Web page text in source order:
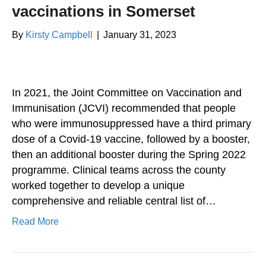
vaccinations in Somerset
By Kirsty Campbell January 31, 2023
In 2021, the Joint Committee on Vaccination and
Immunisation (JCVI) recommended that people
who were immunosuppressed have a third primary
dose of a Covid-19 vaccine, followed by a booster,
then an additional booster during the Spring 2022
programme. Clinical teams across the county
worked together to develop a unique
comprehensive and reliable central list of…
Read More